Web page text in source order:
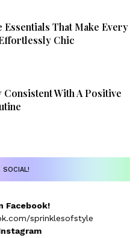
Essentials That Make Every
Chic
Consistent With A Positive
SOCIAL!
Facebook!
sprinklesofstyle